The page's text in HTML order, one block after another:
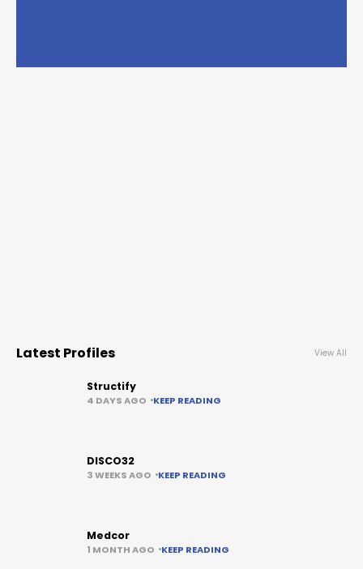
Latest Profiles View All
Structify
4 DAYS AGO KEEP READING
DISCO32
3 WEEKS AGO KEEP READING
Medcor
1 MONTH AGO KEEP READING